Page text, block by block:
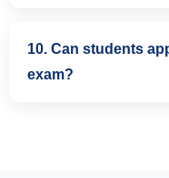
As per NIOS
five subjects.
10. Can students
exam?